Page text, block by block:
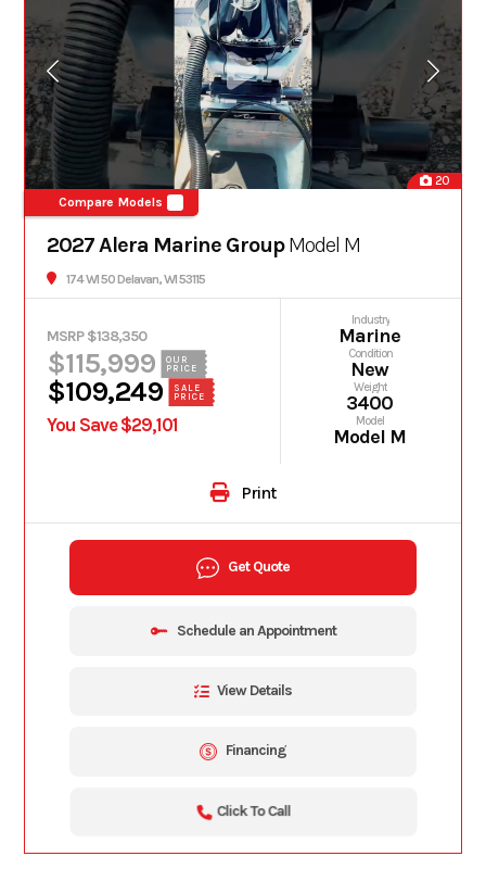
20
Compare Models
2027 Alera Marine GroupModel M
174 WI 50 Delavan, WI 53115
MSRP $138,350
$115,999
OUR
PRICE
$109,249
SALE
PRICE
You Save $29,101
Industry
Marine
Condition
New
Weight
3400
Model
Model M
Print
Get Quote
Schedule an Appointment
View Details
Financing
Click To Call